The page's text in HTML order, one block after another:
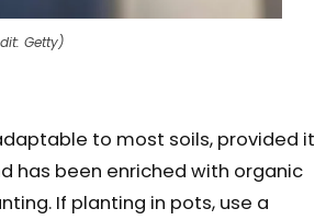
Getty)
to most soils, provided it
has been enriched with organic
If planting in pots, use a